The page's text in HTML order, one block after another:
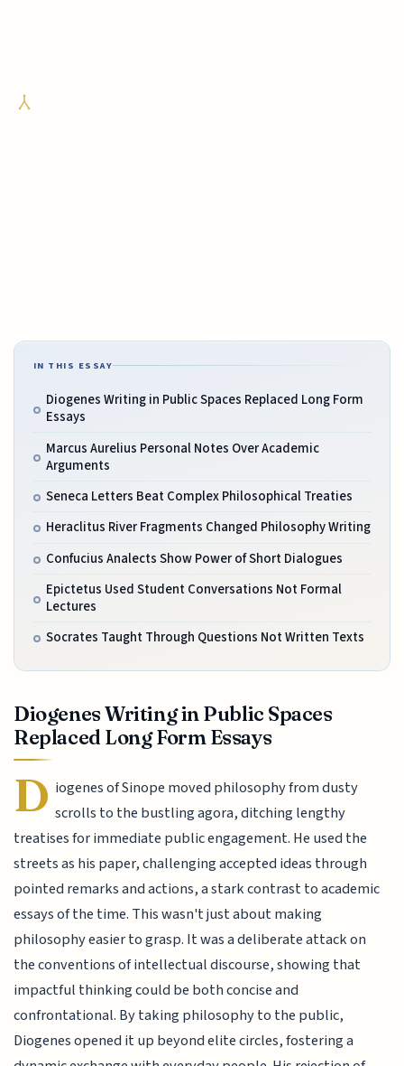
IN THIS ESSAY
Diogenes Writing in Public Spaces Replaced Long Form
Essays
Marcus Aurelius Personal Notes Over Academic
Arguments
Seneca Letters Beat Complex Philosophical Treaties
Heraclitus River Fragments Changed Philosophy Writing
Confucius Analects Show Power of Short Dialogues
Epictetus Used Student Conversations Not Formal
Lectures
Socrates Taught Through Questions Not Written Texts
Diogenes Writing in Public Spaces
Replaced Long Form Essays
D iogenes of Sinope moved philosophy from dusty
scrolls to the bustling agora, ditching lengthy
treatises for immediate public engagement. He used the
streets as his paper, challenging accepted ideas through
pointed remarks and actions, a stark contrast to academic
essays of the time. This wasn't just about making
philosophy easier to grasp. It was a deliberate attack on
the conventions of intellectual discourse, showing that
impactful thinking could be both concise and
confrontational. By taking philosophy to the public,
Diogenes opened it up beyond elite circles, fostering a